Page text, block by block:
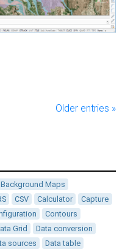
Older entries »
Background Maps
CSV Calculator
Capture
Contours
Grid
Data conversion
sources
Data table